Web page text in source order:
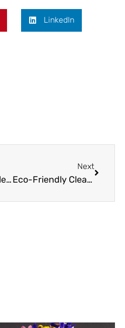
LinkedIn
Highest Seven Cleaning Industry Trends in Singapore
Next
Eco-Friendly Cleaning Products That Won’t Void Your Appliance Warranty